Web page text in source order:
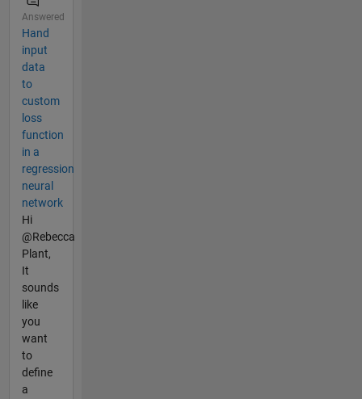
Answered
Hand
input
data
to
custom
loss
function
in a
regression
neural
network
Hi
@Rebecca
Plant,
It
sounds
like
you
want
to
define
a